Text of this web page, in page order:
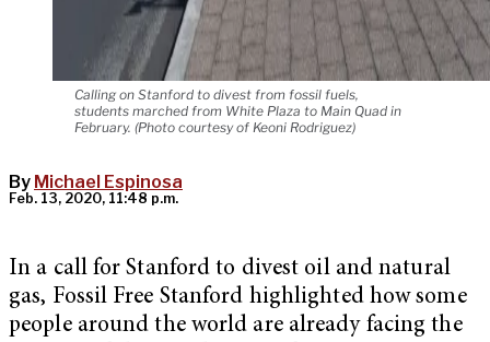
Calling on Stanford to divest from fossil fuels,
students marched from White Plaza to Main Quad in
February. (Photo courtesy of Keoni Rodriguez)
By Michael Espinosa
Feb. 13, 2020, 11:48 p.m.
In a call for Stanford to divest oil and natural
gas, Fossil Free Stanford highlighted how some
people around the world are already facing the